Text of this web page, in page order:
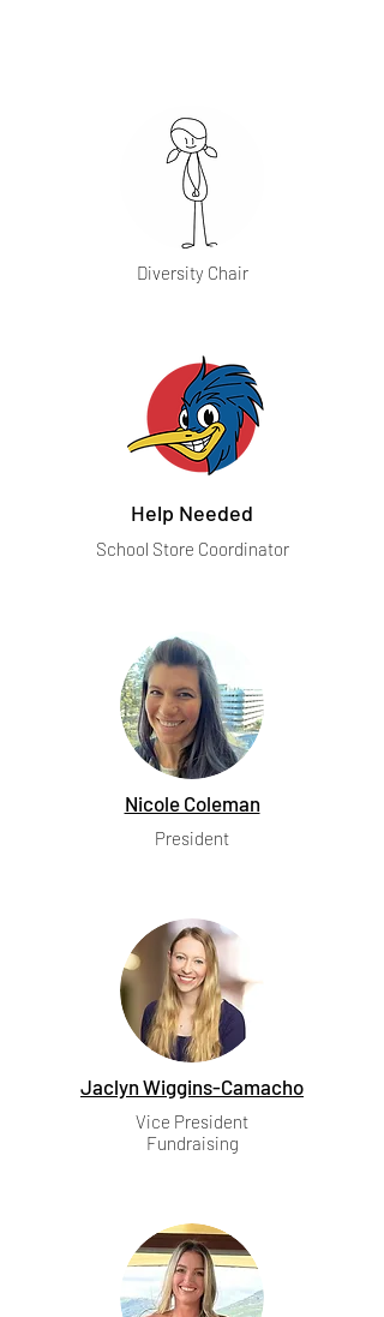
Diversity Chair
Help Needed
School Store Coordinator
Nicole Coleman
President
Jaclyn Wiggins-Camacho
Vice President
Fundraising